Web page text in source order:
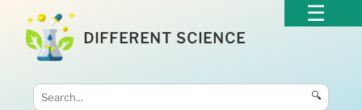
DIFFERENT SCIENCE
🔍